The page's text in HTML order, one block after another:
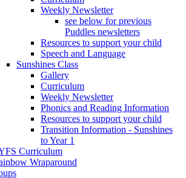
Weekly Newsletter
see below for previous
Puddles newsletters
Resources to support your child
Speech and Language
Sunshines Class
Gallery
Curriculum
Weekly Newsletter
Phonics and Reading Information
Resources to support your child
Transition Information - Sunshines
to Year 1
Curriculum
Wraparound